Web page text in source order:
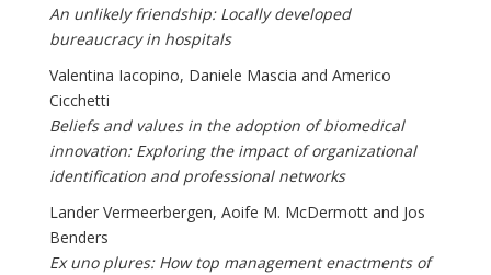
An unlikely friendship: Locally developed
bureaucracy in hospitals
Valentina Iacopino, Daniele Mascia and Americo
Cicchetti
Beliefs and values in the adoption of biomedical
innovation: Exploring the impact of organizational
identification and professional networks
Lander Vermeerbergen, Aoife M. McDermott and Jos
Benders
Ex uno plures: How top management enactments of